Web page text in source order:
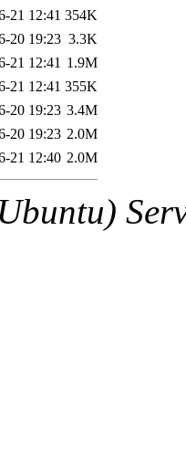
21 12:41 354K
20 19:23 3.3K
21 12:41 1.9M
21 12:41 355K
20 19:23 3.4M
20 19:23 2.0M
21 12:40 2.0M